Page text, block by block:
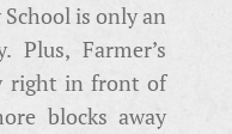
is only an
Plus, Farmer’s
right in front of
blocks away